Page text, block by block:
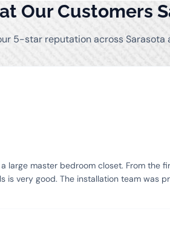
Our Customers
5-star reputation across Sarasota
master bedroom closet. From the
very good. The installation team was